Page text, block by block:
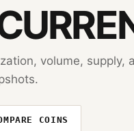
volume, supply,
COINS